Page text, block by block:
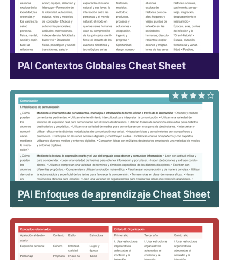
PAI Contextos Globales Cheat Sheet
PAI Enfoques de aprendizaje Cheat Sheet